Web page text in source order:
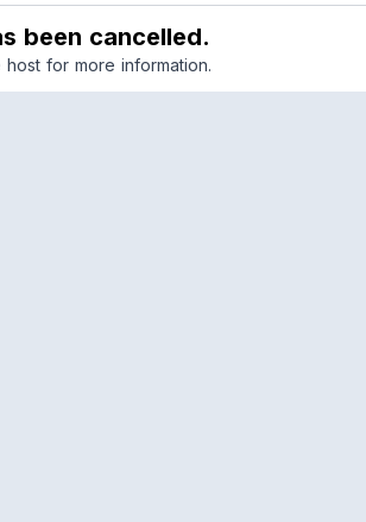
been cancelled.
for more information.